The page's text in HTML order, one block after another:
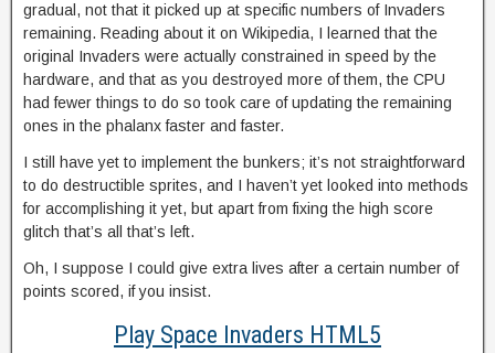
gradual, not that it picked up at specific numbers of Invaders
remaining. Reading about it on Wikipedia, I learned that the
original Invaders were actually constrained in speed by the
hardware, and that as you destroyed more of them, the CPU
had fewer things to do so took care of updating the remaining
ones in the phalanx faster and faster.
I still have yet to implement the bunkers; it’s not straightforward
to do destructible sprites, and I haven’t yet looked into methods
for accomplishing it yet, but apart from fixing the high score
glitch that’s all that’s left.
Oh, I suppose I could give extra lives after a certain number of
points scored, if you insist.
Play Space Invaders HTML5